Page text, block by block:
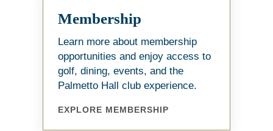
Membership
Learn more about membership
opportunities and enjoy access to
golf, dining, events, and the
Palmetto Hall club experience.
EXPLORE MEMBERSHIP